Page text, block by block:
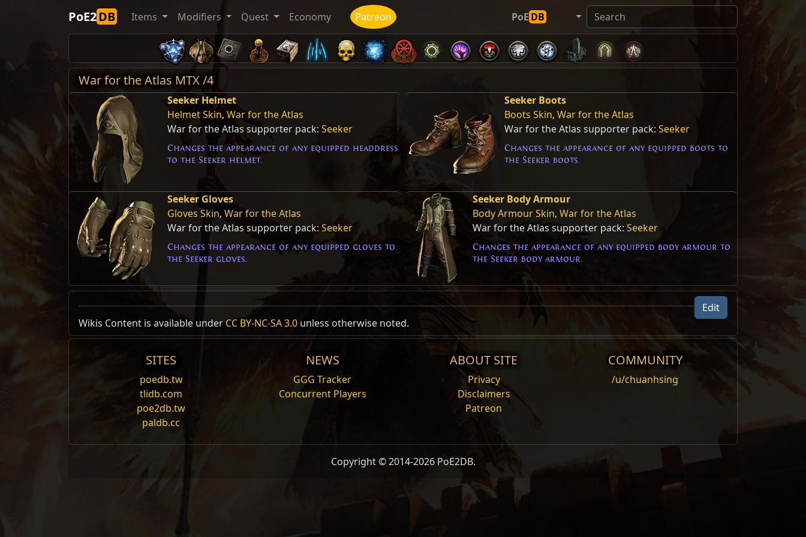
PoE2DB Items Modifiers Quest Economy Patreon PoEDB
War for the Atlas MTX /4
Seeker Helmet
Helmet Skin, War for the Atlas
War for the Atlas supporter pack: Seeker
Changes the appearance of any equipped headdress
to the Seeker helmet.
Seeker Boots
Boots Skin, War for the Atlas
War for the Atlas supporter pack: Seeker
Changes the appearance of any equipped boots to
the Seeker boots.
Seeker Gloves
Gloves Skin, War for the Atlas
War for the Atlas supporter pack:Seeker
Changes the appearance of any equipped gloves to
the Seeker gloves.
Seeker Body Armour
Body Armour Skin,War for the Atlas
War for the Atlas supporter pack:Seeker
Changes the appearance of any equipped body armour to
the Seeker body armour.
Edit
Wikis Content is available under CC BY-NC-SA 3.0 unless otherwise noted.
SITES
poedb.tw
tlidb.com
poe2db.tw
paldb.cc
NEWS
GGG Tracker
Concurrent Players
ABOUT SITE
Privacy
Disclaimers
Patreon
COMMUNITY
/u/chuanhsing
Copyright © 2014-2026 PoE2DB.